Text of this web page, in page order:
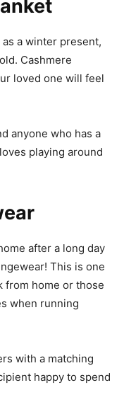
a winter present,
Cashmere
loved one will feel
anyone who has a
playing around
after a long day
This is one
from home or those
when running
with a matching
happy to spend